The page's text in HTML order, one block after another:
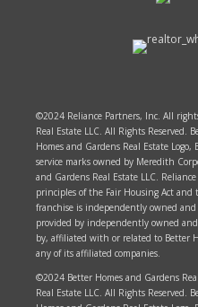
©2024 Reliance Partners, Inc. All
Real Estate LLC. All Rights Reserved.
Homes and Gardens Real Estate
service marks owned by Meredith
and Gardens Real Estate LLC.
principles of the Fair Housing Act
franchise is independently owned and
provided by independently owned
by, affiliated with or related to Better
any of its affiliated companies.
©2024 Better Homes and Gardens
Real Estate LLC. All Rights Reserved.